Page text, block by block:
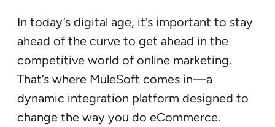
In today’s digital age, it’s important to stay
ahead of the curve to get ahead in the
competitive world of online marketing.
That’s where MuleSoft comes in—a
dynamic integration platform designed to
change the way you do eCommerce.